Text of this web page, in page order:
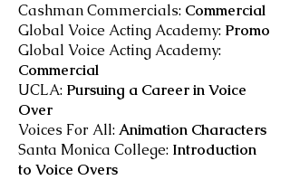
Cashman Commercials: Commercial
Global Voice Acting Academy: Promo
Global Voice Acting Academy:
Commercial
UCLA: Pursuing a Career in Voice
Over
Voices For All:Animation Characters
Santa Monica College: Introduction
to Voice Overs